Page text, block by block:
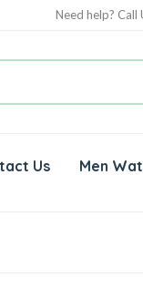
Need help? Call
Us Men